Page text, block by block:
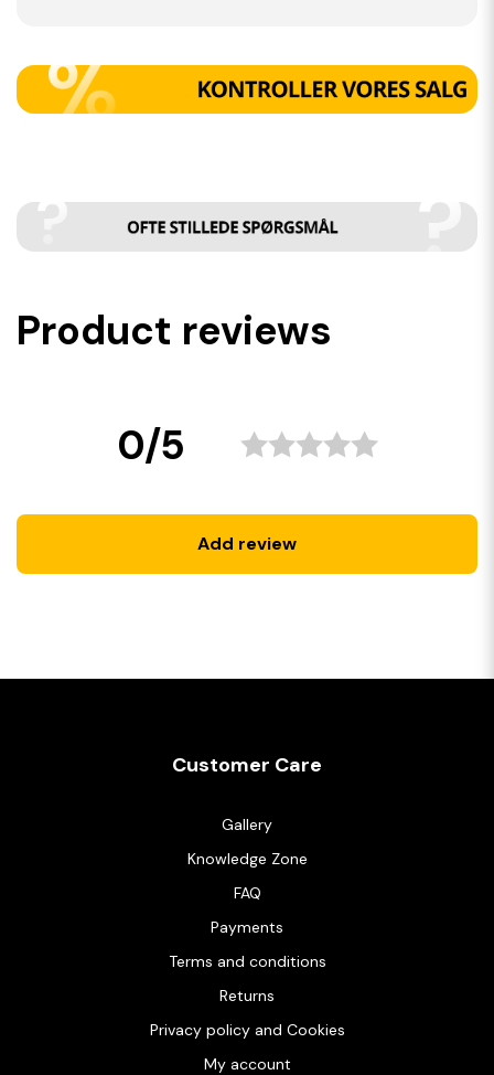
Product reviews
0/5
Add review
Customer Care
Gallery
Knowledge Zone
FAQ
Payments
Terms and conditions
Returns
Privacy policy and Cookies
My account